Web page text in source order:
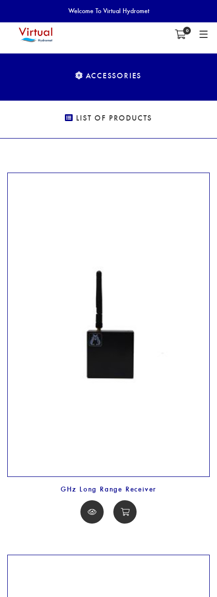
Welcome To Virtual Hydromet
0
ACCESSORIES
LIST OF PRODUCTS
GHz Long Range Receiver